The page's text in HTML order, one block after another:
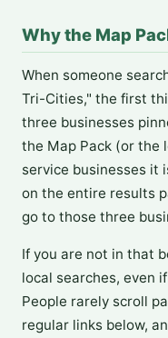
Why the Map
When someone
Tri-Cities," the first
three businesses
the Map Pack (or the
service businesses it
on the entire results
go to those three
If you are not in that
local searches, even
People rarely scroll
regular links below,